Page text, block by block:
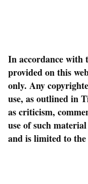
In accordance with
provided on this
only. Any
use, as outlined in
as criticism,
use of such
and is limited to the